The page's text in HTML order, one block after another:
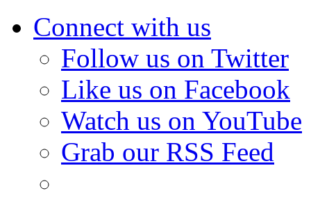
Connect with us
Follow us on Twitter
Like us on Facebook
Watch us on YouTube
Grab our RSS Feed